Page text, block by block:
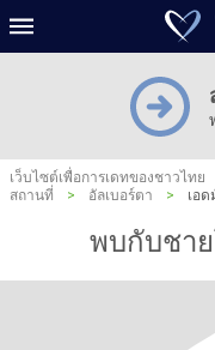
เว็บไซต์เพื่อการเดทของชาวไทย
สถานที่
> อัลเบอร์ตา > เอ
พบกับชา